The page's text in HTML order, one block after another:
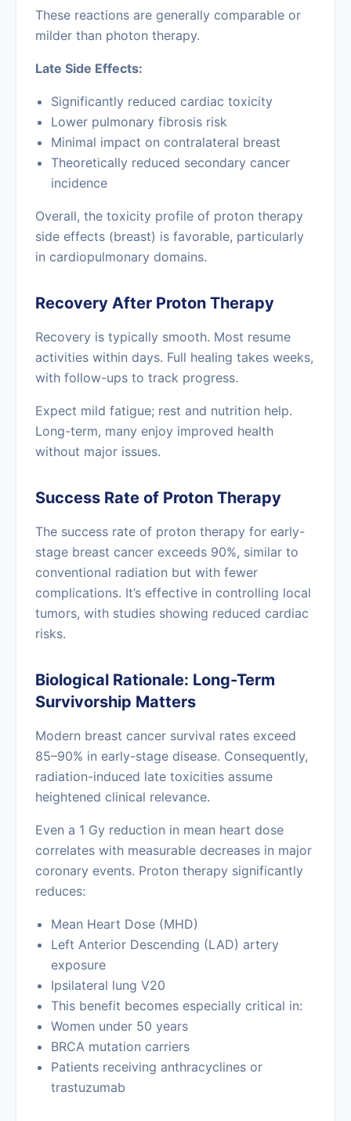
These reactions are generally comparable or
milder than photon therapy.
Late Side Effects:
Significantly reduced cardiac toxicity
Lower pulmonary fibrosis risk
Minimal impact on contralateral breast
Theoretically reduced secondary cancer
incidence
Overall, the toxicity profile of proton therapy
side effects (breast) is favorable, particularly
in cardiopulmonary domains.
Recovery After Proton Therapy
Recovery is typically smooth. Most resume
activities within days. Full healing takes weeks,
with follow-ups to track progress.
Expect mild fatigue; rest and nutrition help.
Long-term, many enjoy improved health
without major issues.
Success Rate of Proton Therapy
The success rate of proton therapy for early-
stage breast cancer exceeds 90%, similar to
conventional radiation but with fewer
complications. It’s effective in controlling local
tumors, with studies showing reduced cardiac
risks.
Biological Rationale: Long-Term
Survivorship Matters
Modern breast cancer survival rates exceed
85–90% in early-stage disease. Consequently,
radiation-induced late toxicities assume
heightened clinical relevance.
Even a 1 Gy reduction in mean heart dose
correlates with measurable decreases in major
coronary events. Proton therapy significantly
reduces:
Mean Heart Dose (MHD)
Left Anterior Descending (LAD) artery
exposure
Ipsilateral lung V20
This benefit becomes especially critical in:
Women under 50 years
BRCA mutation carriers
Patients receiving anthracyclines or
trastuzumab